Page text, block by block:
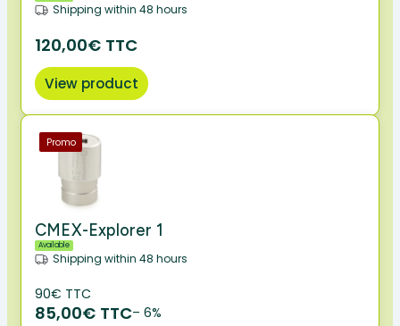
Shipping within 48 hours
120,00€ TTC
View product
Promo
CMEX-Explorer 1
Available
Shipping within 48 hours
90€ TTC
85,00€ TTC– 6%